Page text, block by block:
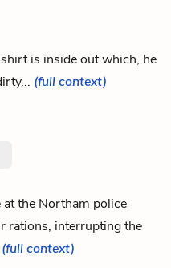
is inside out which, he
(full context)
the Northam police
rations, interrupting the
(full context)